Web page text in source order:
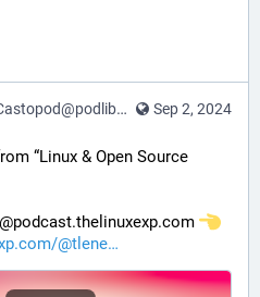
Sep 2, 2024
“Linux & Open Source
@tlene